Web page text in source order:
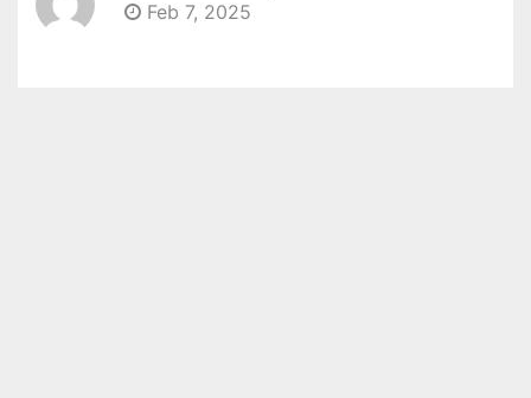
Feb 7, 2025